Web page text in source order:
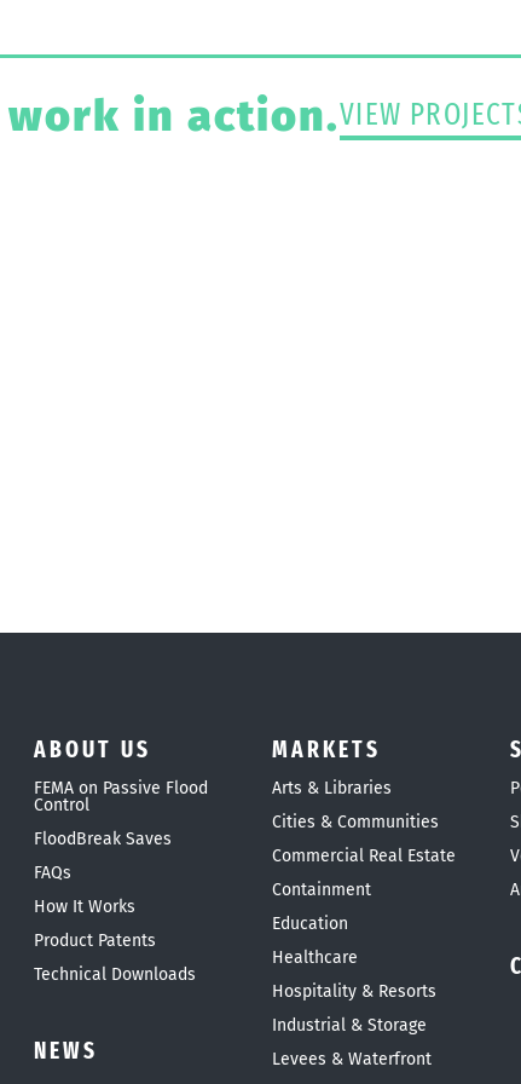
in action.VIEW
ABOUT US
FEMA on Passive Flood
Control
FloodBreak Saves
FAQs
How It Works
Product Patents
Technical Downloads
NEWS
MARKETS
Arts & Libraries
Cities & Communities
Commercial Real Estate
Containment
Education
Healthcare
Hospitality & Resorts
Industrial & Storage
Levees & Waterfront